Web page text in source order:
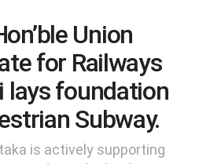
Union
for Railways
lays foundation
Subway.
is actively supporting